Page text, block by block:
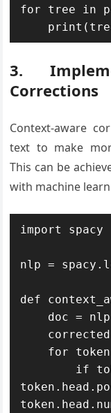
for tree in
3.
Corrections
Context-aware
text to make
This can be
with machine
import spacy
nlp =
def